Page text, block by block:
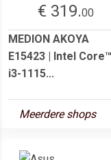
€ 319.00
MEDION AKOYA
E15423 | Intel Core™
i3-1115...
Meerdere shops